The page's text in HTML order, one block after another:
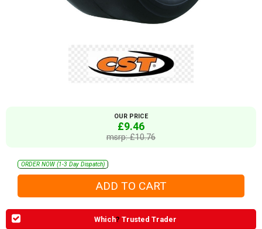
OUR PRICE
£9.46
msrp: £10.76
ORDER NOW (1-3 Day Dispatch)
Which? Trusted Trader